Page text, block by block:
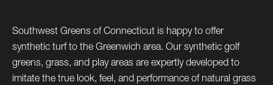
Southwest Greens of Connecticut is happy to offer
synthetic turf to the Greenwich area. Our synthetic golf
greens, grass, and play areas are expertly developed to
imitate the true look, feel, and performance of natural grass